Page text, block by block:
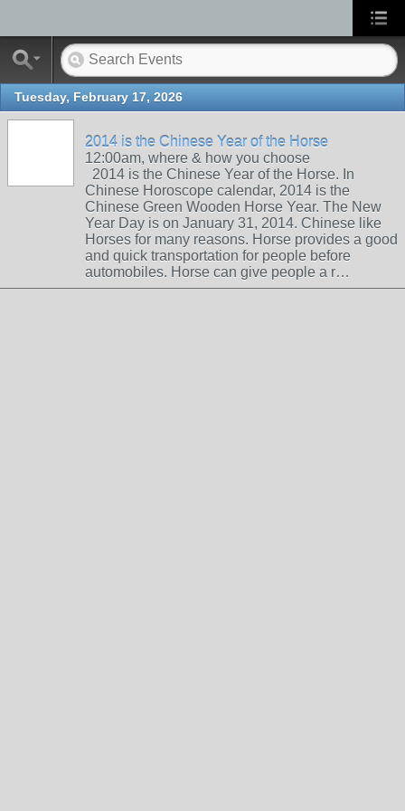
Tuesday, February 17, 2026
2014 is the Chinese Year of the Horse
12:00am, where & how you choose
2014 is the Chinese Year of the Horse. In
Chinese Horoscope calendar, 2014 is the
Chinese Green Wooden Horse Year. The New
Year Day is on January 31, 2014. Chinese like
Horses for many reasons. Horse provides a good
and quick transportation for people before
automobiles. Horse can give people a r…